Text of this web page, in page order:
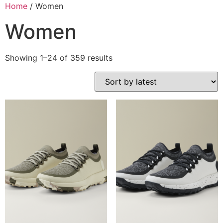
Home / Women
Women
Showing 1–24 of 359 results